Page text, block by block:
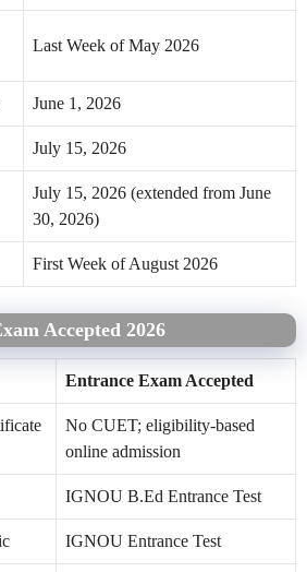
Last Week of May 2026
June 1, 2026
July 15, 2026
July 15, 2026 (extended from June
30, 2026)
First Week of August 2026
Accepted 2026
Entrance Exam Accepted
No CUET; eligibility-based
online admission
IGNOU B.Ed Entrance Test
IGNOU Entrance Test